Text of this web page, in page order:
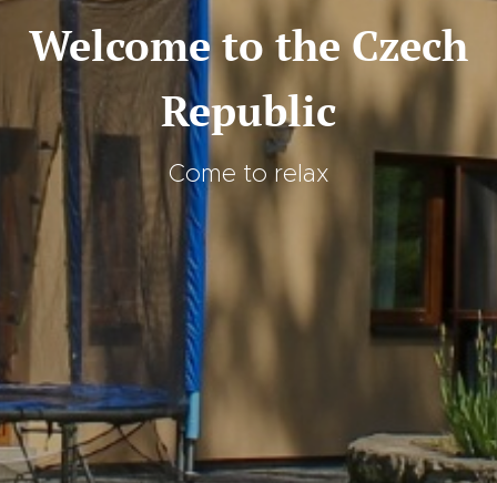
Welcome to the Czech
Republic
Come to relax